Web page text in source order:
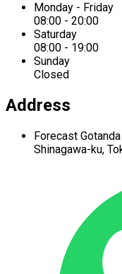
Monday - Friday
08:00 - 20:00
Saturday
08:00 - 19:00
Sunday
Closed
Address
Forecast
Shinagawa-ku,